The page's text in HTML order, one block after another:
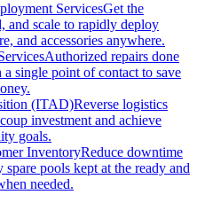
ServicesGet the
and scale to rapidly deploy
and accessories anywhere.
Authorized repairs done
single point of contact to save
(ITAD)Reverse logistics
investment and achieve
goals.
InventoryReduce downtime
pools kept at the ready and
needed.